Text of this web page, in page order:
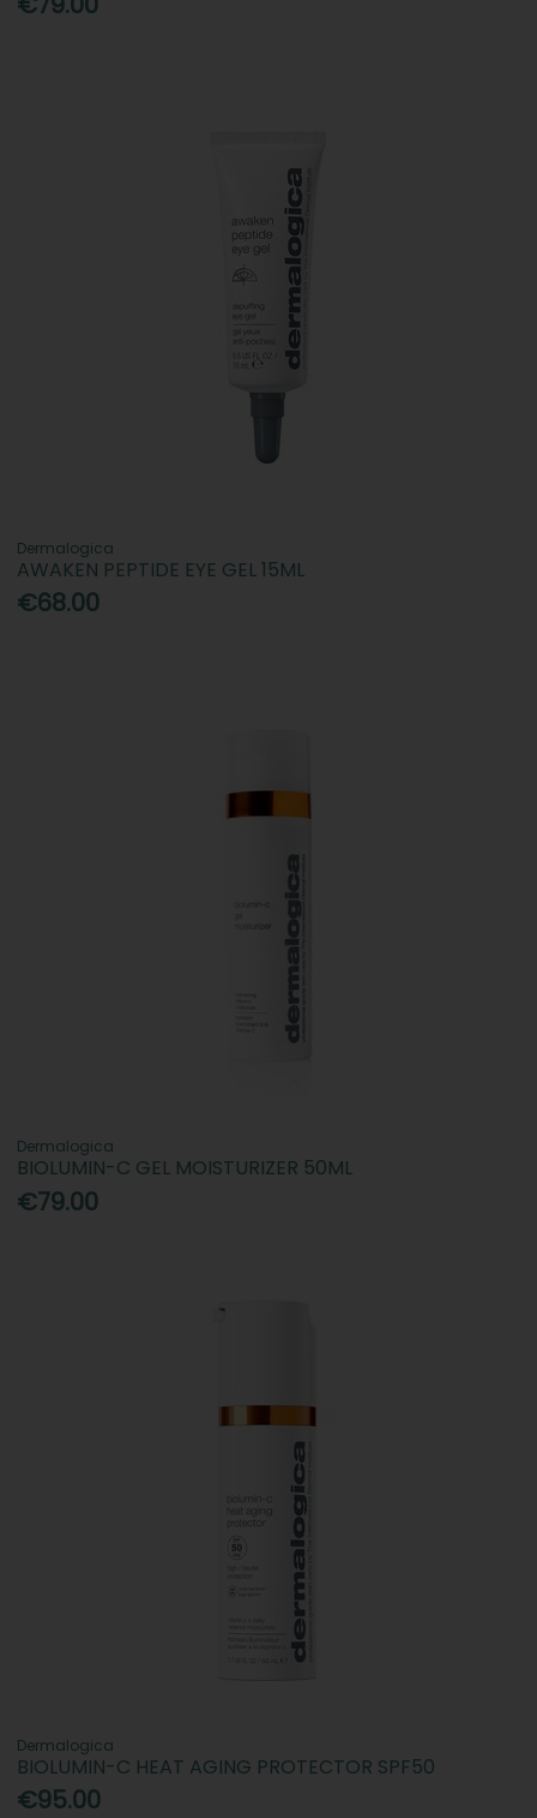
Dermalogica
AWAKEN PEPTIDE EYE GEL 15ML
€68.00
Dermalogica
BIOLUMIN-C GEL MOISTURIZER 50ML
€79.00
Dermalogica
BIOLUMIN-C HEAT AGING PROTECTOR SPF50
€95.00